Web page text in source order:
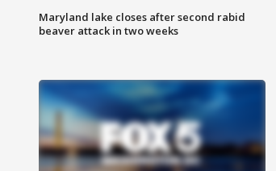
Maryland lake closes after second rabid
beaver attack in two weeks